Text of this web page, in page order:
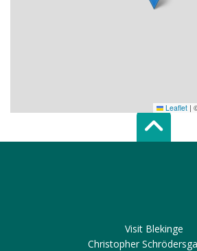
Leaflet |
Visit Blekinge
Christopher